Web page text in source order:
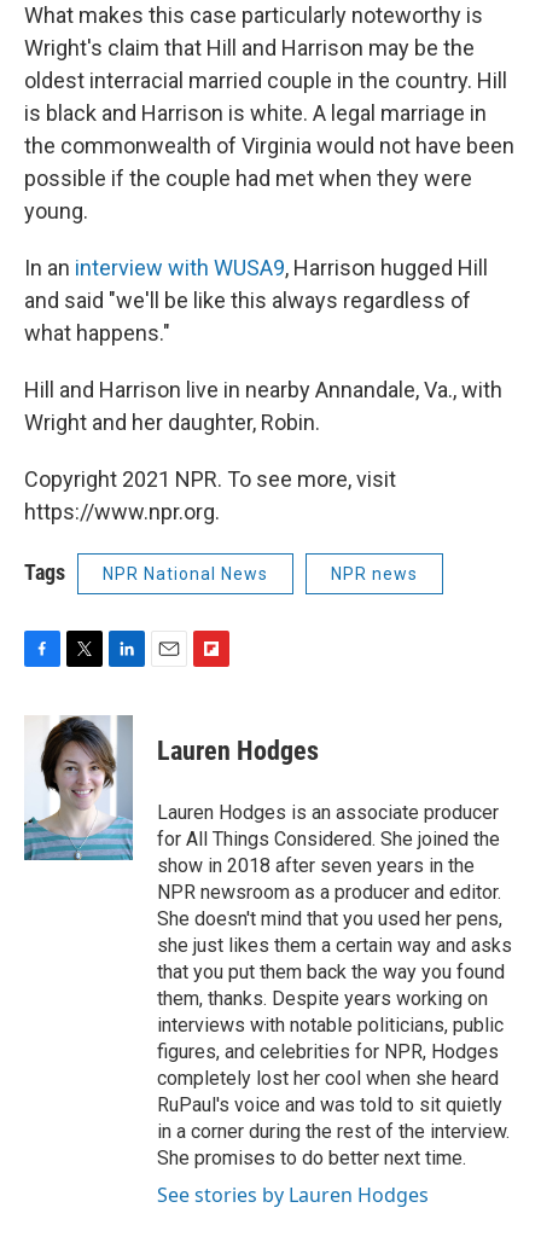
What makes this case particularly noteworthy is
Wright's claim that Hill and Harrison may be the
oldest interracial married couple in the country. Hill
is black and Harrison is white. A legal marriage in
the commonwealth of Virginia would not have been
possible if the couple had met when they were
young.
In an interview with WUSA9, Harrison hugged Hill
and said "we'll be like this always regardless of
what happens."
Hill and Harrison live in nearby Annandale, Va., with
Wright and her daughter, Robin.
Copyright 2021 NPR. To see more, visit
https://www.npr.org.
Tags NPR National News NPR news
c
k
i
t
t
e
r
n
k
e
d
n
p
b
a
r
d
Lauren Hodges
Lauren Hodges is an associate producer
for All Things Considered. She joined the
show in 2018 after seven years in the
NPR newsroom as a producer and editor.
She doesn't mind that you used her pens,
she just likes them a certain way and asks
that you put them back the way you found
them, thanks. Despite years working on
interviews with notable politicians, public
figures, and celebrities for NPR, Hodges
completely lost her cool when she heard
RuPaul's voice and was told to sit quietly
in a corner during the rest of the interview.
She promises to do better next time.
See stories by Lauren Hodges